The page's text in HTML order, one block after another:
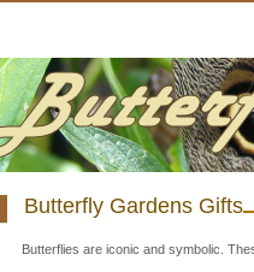
Butterfly Gardens Gifts
Butterflies are iconic and symbolic.